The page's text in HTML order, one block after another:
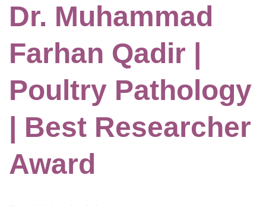
Dr. Muhammad
Farhan Qadir |
Poultry Pathology
| Best Researcher
Award